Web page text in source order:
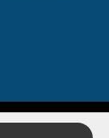
All Rights